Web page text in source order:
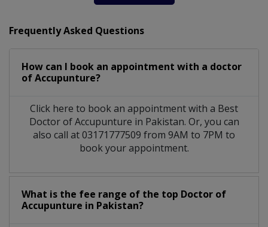
Frequently Asked Questions
How can I book an appointment with a doctor
of Accupunture?
Click here to book an appointment with a Best
Doctor of Accupunture in Pakistan. Or, you can
also call at 03171777509 from 9AM to 7PM to
book your appointment.
What is the fee range of the top Doctor of
Accupunture in Pakistan?